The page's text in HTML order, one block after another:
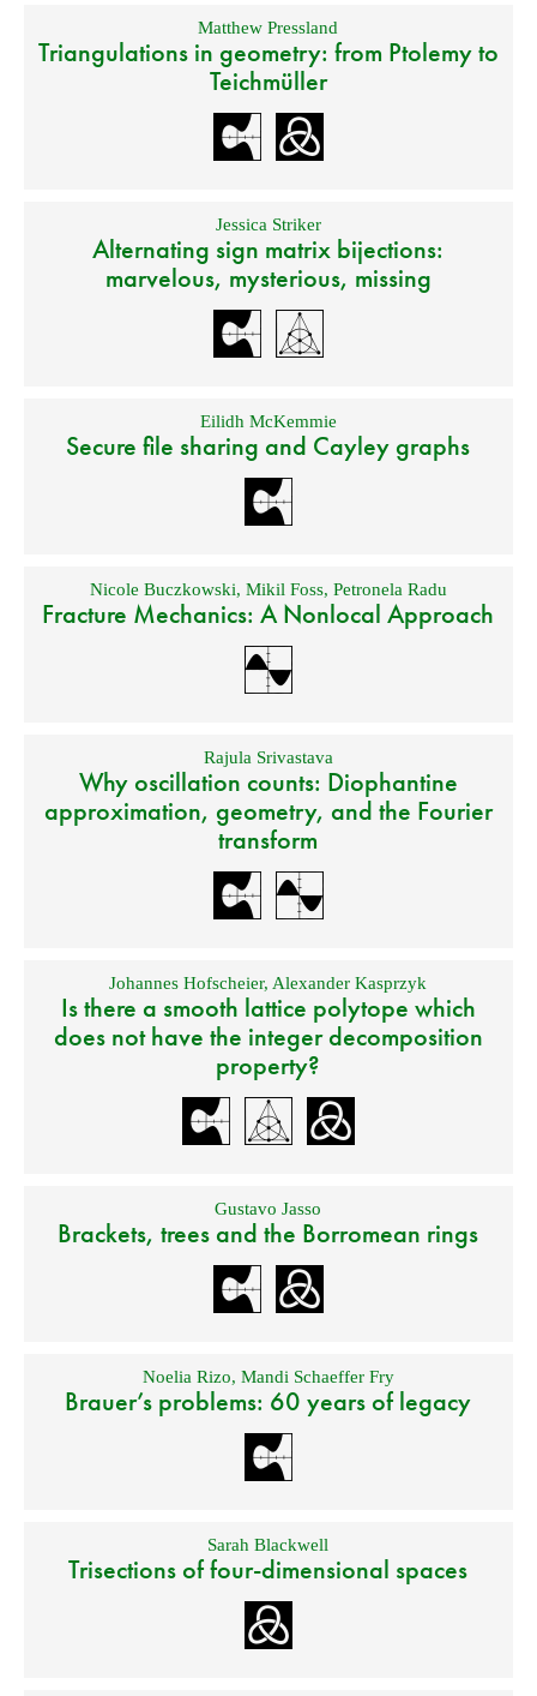
Matthew Pressland
Triangulations in geometry: from Ptolemy to
Teichmüller
Jessica Striker
Alternating sign matrix bijections:
marvelous, mysterious, missing
Eilidh McKemmie
Secure file sharing and Cayley graphs
Nicole Buczkowski, Mikil Foss, Petronela Radu
Fracture Mechanics: A Nonlocal Approach
Rajula Srivastava
Why oscillation counts: Diophantine
approximation, geometry, and the Fourier
transform
Johannes Hofscheier, Alexander Kasprzyk
Is there a smooth lattice polytope which
does not have the integer decomposition
property?
Gustavo Jasso
Brackets, trees and the Borromean rings
Noelia Rizo, Mandi Schaeffer Fry
Brauer’s problems: 60 years of legacy
Sarah Blackwell
Trisections of four-dimensional spaces